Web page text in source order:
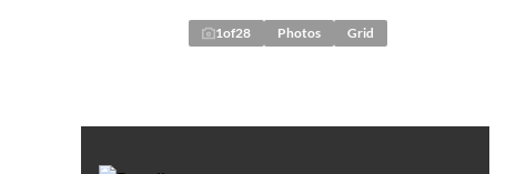
1of28 Photos Grid